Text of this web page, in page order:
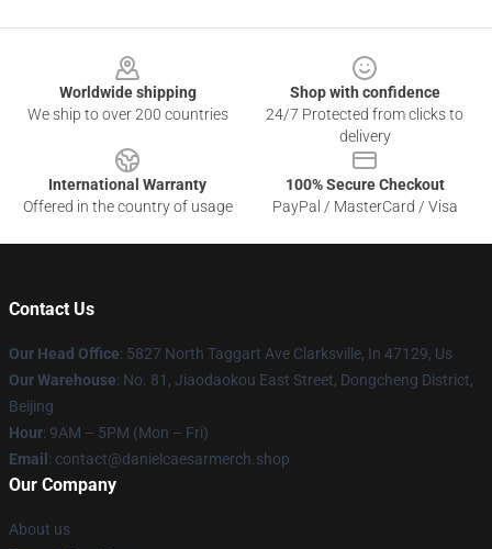
Worldwide shipping
We ship to over 200 countries
Shop with confidence
24/7 Protected from clicks to
delivery
International Warranty
Offered in the country of usage
100% Secure Checkout
PayPal / MasterCard / Visa
Contact Us
Our Head Office: 5827 North Taggart Ave Clarksville, In 47129, Us
Our Warehouse: No. 81, Jiaodaokou East Street, Dongcheng District,
Beijing
Hour: 9AM – 5PM (Mon – Fri)
Email : contact@danielcaesarmerch.shop
Our Company
About us